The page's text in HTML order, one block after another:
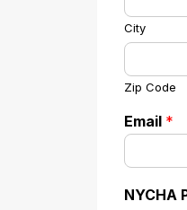
City
Zip Code
Email *
NYCHA